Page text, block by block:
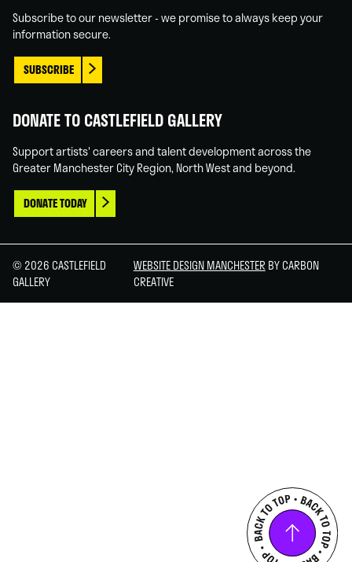
Subscribe to our newsletter - we promise to always keep your
information secure.
SUBSCRIBE
DONATE TO CASTLEFIELD GALLERY
Support artists' careers and talent development across the
Greater Manchester City Region, North West and beyond.
DONATE TODAY
© 2026 CASTLEFIELD
GALLERY
WEBSITE DESIGN MANCHESTER BY CARBON
CREATIVE